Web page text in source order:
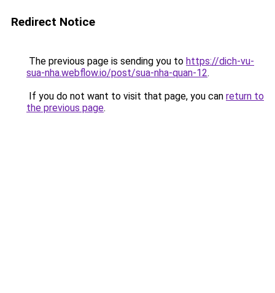
Redirect Notice
The previous page is sending you to https://dich-vu-
sua-nha.webflow.io/post/sua-nha-quan-12.
If you do not want to visit that page, you can return to
the previous page.